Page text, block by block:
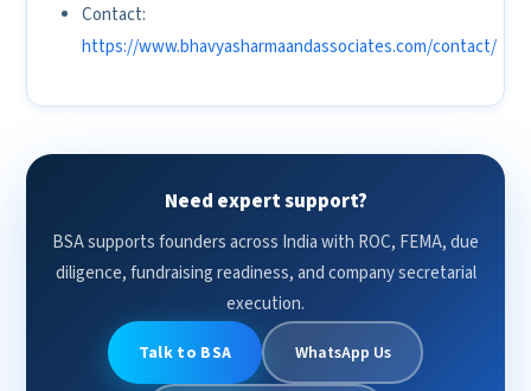
Contact:
https://www.bhavyasharmaandassociates.com/contact/
Need expert support?
BSA supports founders across India with ROC, FEMA, due
diligence, fundraising readiness, and company secretarial
execution.
Talk to BSA WhatsApp Us